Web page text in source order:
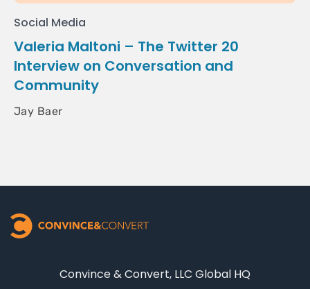
Social Media
Valeria Maltoni – The Twitter 20
Interview on Conversation and
Community
Jay Baer
Convince & Convert, LLC Global HQ